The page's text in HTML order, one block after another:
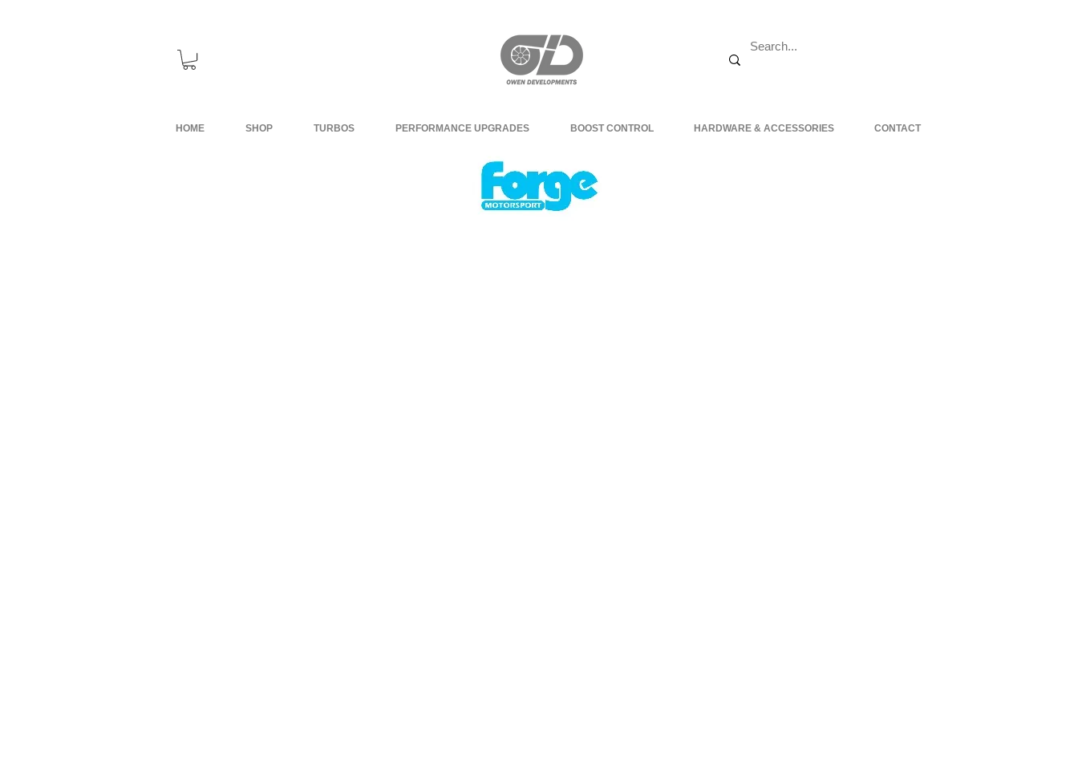
HOME SHOP TURBOS PERFORMANCE UPGRADES BOOST CONTROL HARDWARE & ACCESSORIES CONTACT